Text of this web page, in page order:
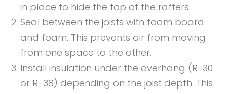
in place to hide the top of the rafters.
Seal between the joists with foam board
and foam. This prevents air from moving
from one space to the other.
Install insulation under the overhang (R-30
or R-38) depending on the joist depth. This